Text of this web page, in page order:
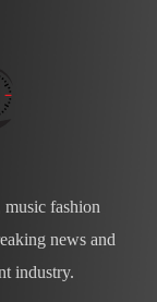
fashion
news and
industry.